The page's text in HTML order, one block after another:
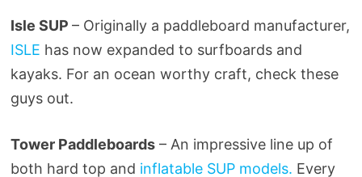
Isle SUP – Originally a paddleboard manufacturer,
ISLE has now expanded to surfboards and
kayaks. For an ocean worthy craft, check these
guys out.
Tower Paddleboards– An impressive line up of
both hard top and inflatable SUP models. Every